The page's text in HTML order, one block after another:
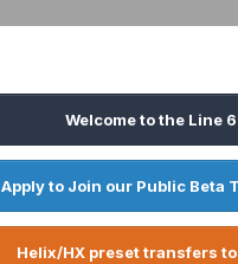
Welcome to the Line
Apply to Join our Public Beta
Helix/HX preset transfers